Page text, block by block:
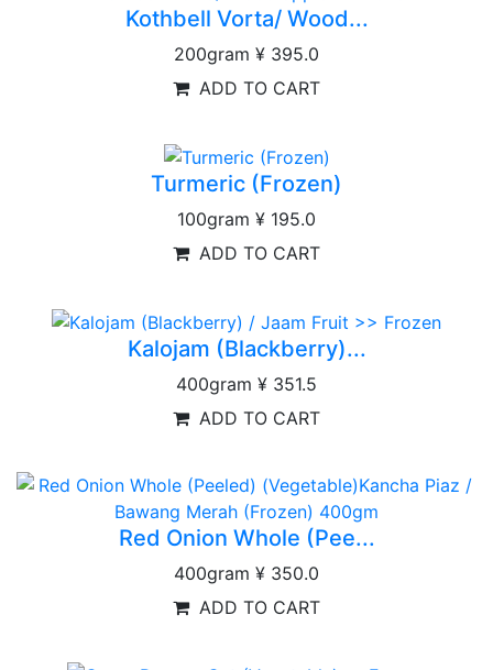
Kothbell Vorta/ Wood...
200gram ¥ 395.0
ADD TO CART
Turmeric (Frozen)
100gram ¥ 195.0
ADD TO CART
Kalojam (Blackberry)...
400gram ¥ 351.5
ADD TO CART
Red Onion Whole (Pee...
400gram ¥ 350.0
ADD TO CART